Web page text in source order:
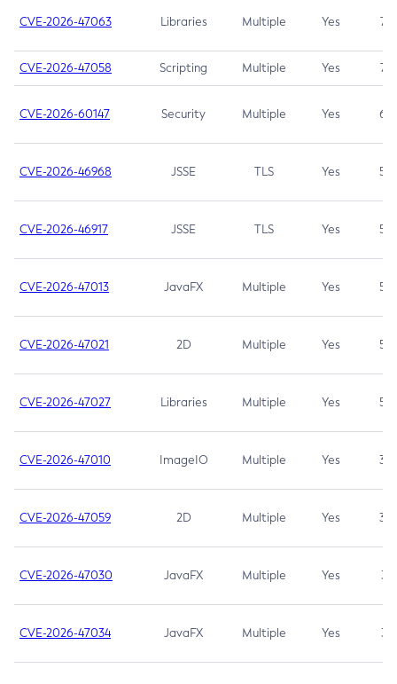
CVE-2026-47063 Libraries Multiple Yes 7.5
CVE-2026-47058 Scripting Multiple Yes 7.4
CVE-2026-60147 Security Multiple Yes 6.5
CVE-2026-46968 JSSE TLS Yes 5.9
CVE-2026-46917 JSSE TLS Yes 5.3
CVE-2026-47013 JavaFX Multiple Yes 5.3
CVE-2026-47021 2D Multiple Yes 5.3
CVE-2026-47027 Libraries Multiple Yes 5.3
CVE-2026-47010 ImageIO Multiple Yes 3.7
CVE-2026-47059 2D Multiple Yes 3.7
CVE-2026-47030 JavaFX Multiple Yes 3.1
CVE-2026-47034 JavaFX Multiple Yes 3.1